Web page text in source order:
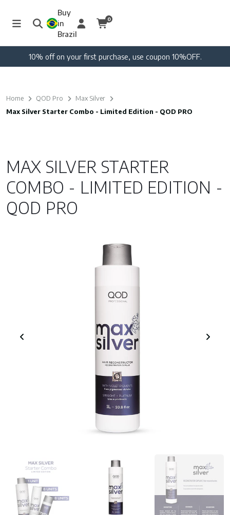
Buy
in
Brazil
0
10% off on your first purchase, use coupon 10%OFF.
Home QOD Pro
Max Silver
Max Silver Starter Combo - Limited Edition - QOD PRO
MAX SILVER STARTER
COMBO - LIMITED EDITION -
QOD PRO